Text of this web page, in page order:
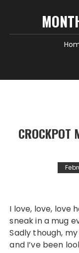
CROCKPOT
I love, love, love hot chocolate! I’ve been known to
sneak in a mug
Sadly though,
and I’ve been